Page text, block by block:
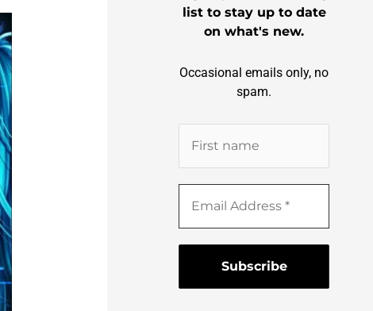
list to stay up to date
on what's new.
Occasional emails only, no
spam.